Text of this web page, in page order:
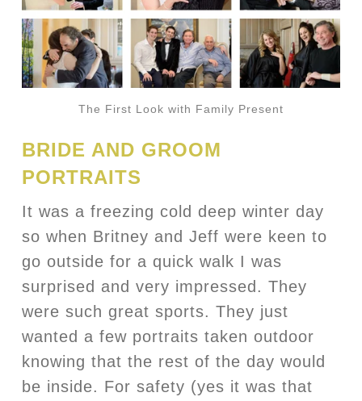
The First Look with Family Present
BRIDE AND GROOM
PORTRAITS
It was a freezing cold deep winter day
so when Britney and Jeff were keen to
go outside for a quick walk I was
surprised and very impressed. They
were such great sports. They just
wanted a few portraits taken outdoor
knowing that the rest of the day would
be inside. For safety (yes it was that